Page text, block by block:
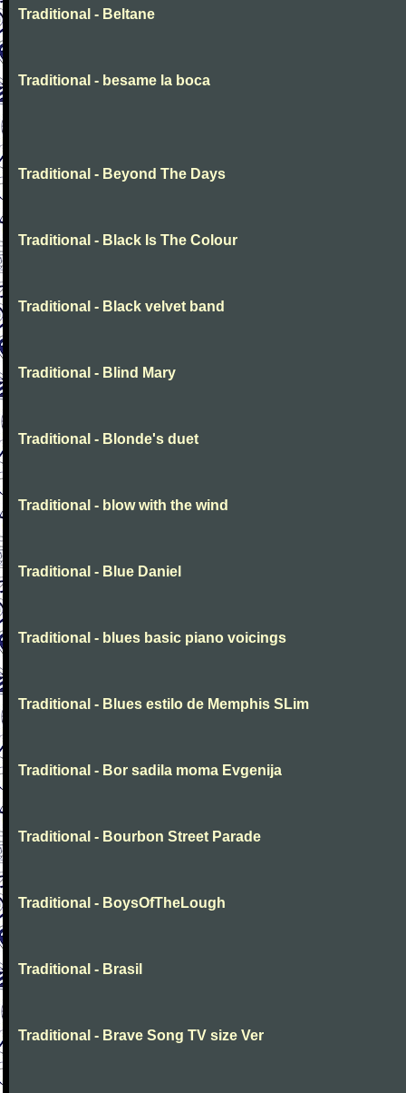
Traditional - Beltane
Traditional - besame la boca
Traditional - Beyond The Days
Traditional - Black Is The Colour
Traditional - Black velvet band
Traditional - Blind Mary
Traditional - Blonde's duet
Traditional - blow with the wind
Traditional - Blue Daniel
Traditional - blues basic piano voicings
Traditional - Blues estilo de Memphis SLim
Traditional - Bor sadila moma Evgenija
Traditional - Bourbon Street Parade
Traditional - BoysOfTheLough
Traditional - Brasil
Traditional - Brave Song TV size Ver